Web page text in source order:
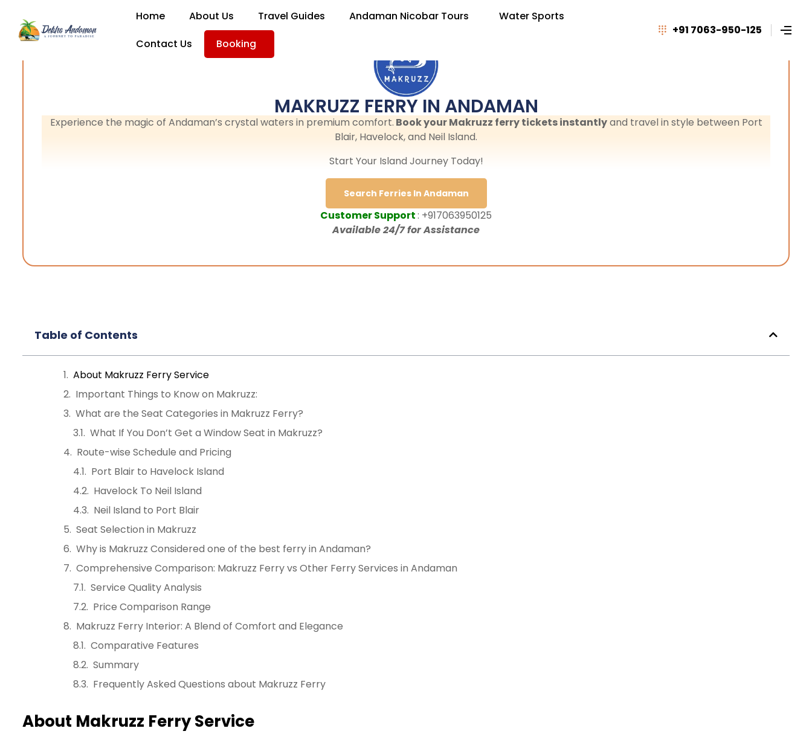
Home About Us Travel Guides Andaman Nicobar Tours
Water Sports
Contact Us
Booking
+91 7063-950-125
MAKRUZZ FERRY IN ANDAMAN
Experience the magic of Andaman’s crystal waters in premium comfort. Book your Makruzz ferry tickets instantlyand travel in style between Port
Blair, Havelock, and Neil Island.
Start Your Island Journey Today!
Search Ferries In Andaman
Customer Support: +917063950125
Available 24/7 for Assistance
Table of Contents
About Makruzz Ferry Service
Important Things to Know on Makruzz:
What are the Seat Categories in Makruzz Ferry?
What If You Don’t Get a Window Seat in Makruzz?
Route-wise Schedule and Pricing
Port Blair to Havelock Island
Havelock To Neil Island
Neil Island to Port Blair
Seat Selection in Makruzz
Why is Makruzz Considered one of the best ferry in Andaman?
Comprehensive Comparison: Makruzz Ferry vs Other Ferry Services in Andaman
Service Quality Analysis
Price Comparison Range
Makruzz Ferry Interior: A Blend of Comfort and Elegance
Comparative Features
Summary
Frequently Asked Questions about Makruzz Ferry
About Makruzz Ferry Service